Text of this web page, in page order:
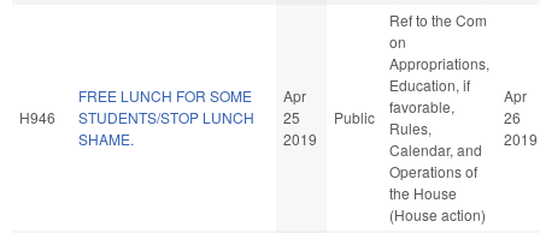
H946
FREE LUNCH FOR SOME
STUDENTS/STOP LUNCH
SHAME.
Apr
25
2019
Public
Ref to the Com
on
Appropriations,
Education, if
favorable,
Rules,
Calendar, and
Operations of
the House
(House action)
Apr
26
2019